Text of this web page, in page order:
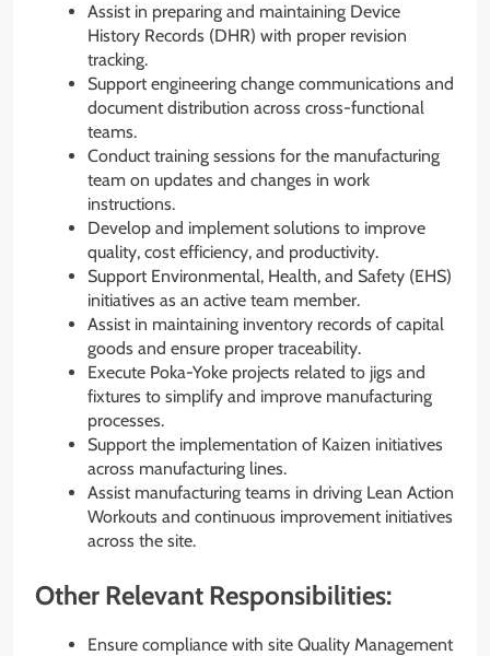
Assist in preparing and maintaining Device
History Records (DHR) with proper revision
tracking.
Support engineering change communications and
document distribution across cross-functional
teams.
Conduct training sessions for the manufacturing
team on updates and changes in work
instructions.
Develop and implement solutions to improve
quality, cost efficiency, and productivity.
Support Environmental, Health, and Safety (EHS)
initiatives as an active team member.
Assist in maintaining inventory records of capital
goods and ensure proper traceability.
Execute Poka-Yoke projects related to jigs and
fixtures to simplify and improve manufacturing
processes.
Support the implementation of Kaizen initiatives
across manufacturing lines.
Assist manufacturing teams in driving Lean Action
Workouts and continuous improvement initiatives
across the site.
Other Relevant Responsibilities:
Ensure compliance with site Quality Management